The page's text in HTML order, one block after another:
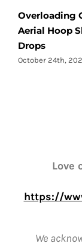
Overloading
Aerial Hoop
Drops
October 24th,
Love
https://
We